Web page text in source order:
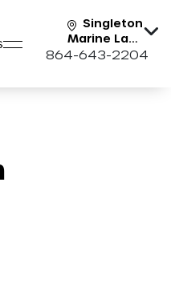
Singleton
Marine Lake
Keowee
864-643-2204